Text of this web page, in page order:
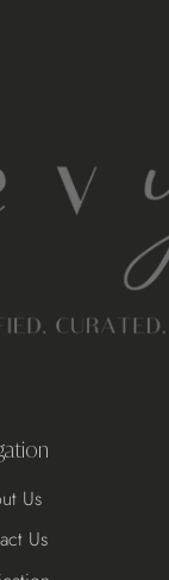
Us
Us